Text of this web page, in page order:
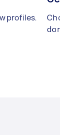
profiles.